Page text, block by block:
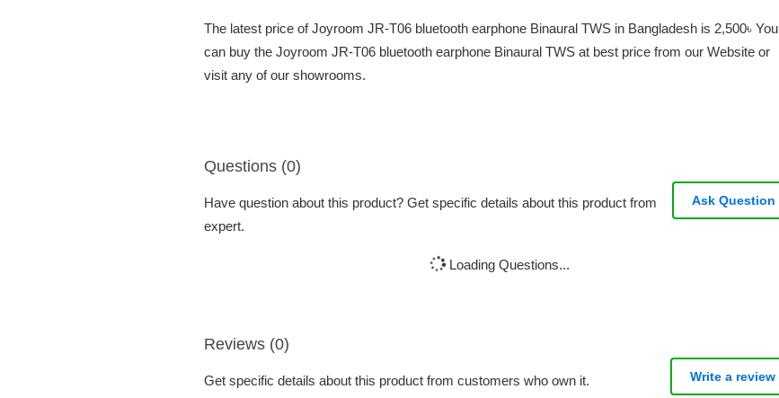
The latest price of Joyroom JR-T06 bluetooth earphone Binaural TWS in Bangladesh is 2,500৳ You
can buy the Joyroom JR-T06 bluetooth earphone Binaural TWS at best price from our Website or
visit any of our showrooms.
Questions (0)
Have question about this product? Get specific details about this product from
expert.
Ask Question
Loading Questions...
Reviews (0)
Get specific details about this product from customers who own it. Write a review